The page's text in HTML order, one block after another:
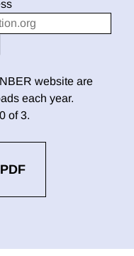
website are
each year.
of 3.